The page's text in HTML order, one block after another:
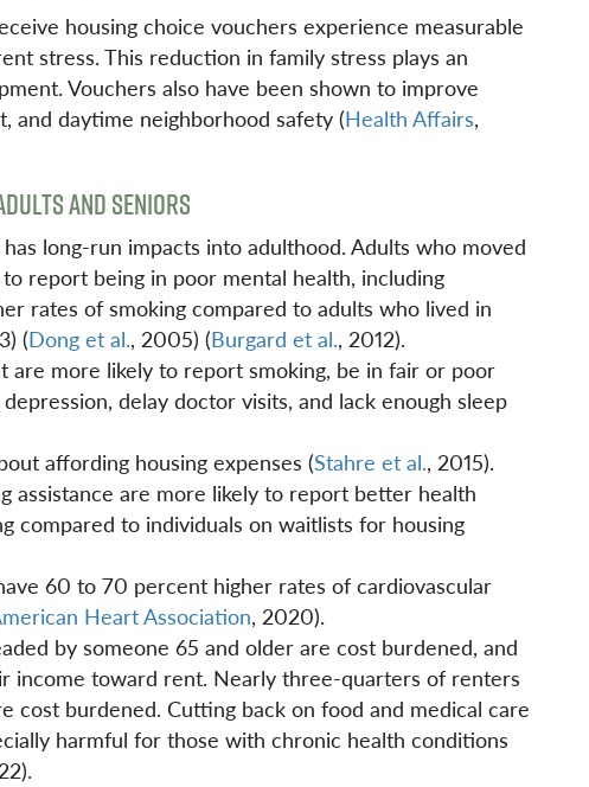
housing choice vouchers experience measurable
stress. This reduction in family stress plays an
Vouchers also have been shown to improve
and daytime neighborhood safety (Health Affairs,
AND SENIORS
long-run impacts into adulthood. Adults who moved
report being in poor mental health, including
rates of smoking compared to adults who lived in
(Dong et al., 2005) (Burgard et al., 2012).
are more likely to report smoking, be in fair or poor
delay doctor visits, and lack enough sleep
affording housing expenses (Stahre et al., 2015).
assistance are more likely to report better health
compared to individuals on waitlists for housing
60 to 70 percent higher rates of cardiovascular
Heart Association, 2020).
by someone 65 and older are cost burdened, and
income toward rent. Nearly three-quarters of renters
cost burdened. Cutting back on food and medical care
harmful for those with chronic health conditions